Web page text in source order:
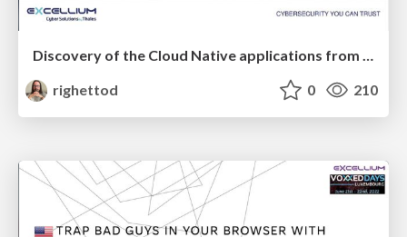
Discovery of the Cloud Native applications from an application security perspective.
righettod
0 210